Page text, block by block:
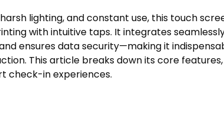
lighting, and constant use, this touch
with intuitive taps. It integrates
ensures data security—making it
This article breaks down its core
check-in experiences.